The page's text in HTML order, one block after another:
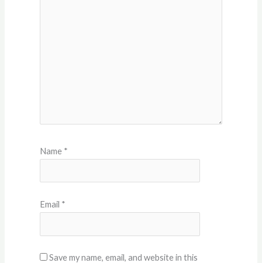
Name *
Email *
Save my name, email, and website in this